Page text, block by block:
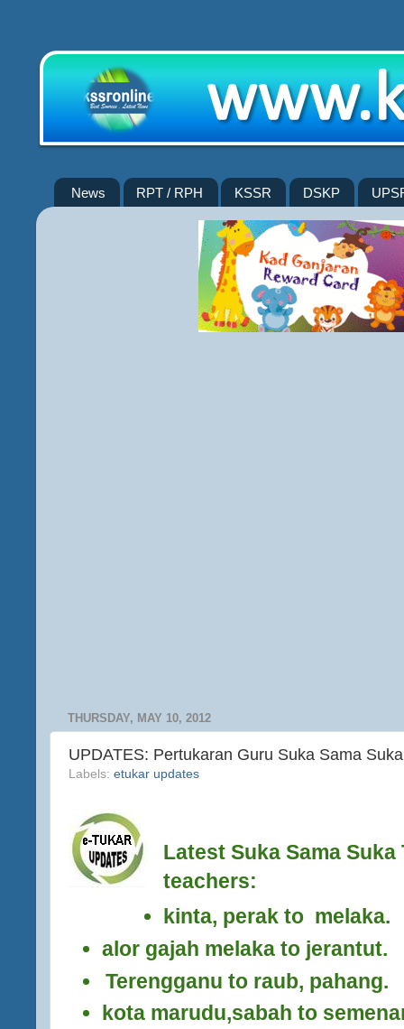
News RPT / RPH KSSR DSKP
THURSDAY, MAY 10, 2012
UPDATES: Pertukaran Guru Suka Sama
Labels: etukar updates
Latest Suka Sama
teachers:
kinta, perak to melaka.
alor gajah melaka to jerantut.
Terengganu to raub, pahang.
kota marudu,sabah to